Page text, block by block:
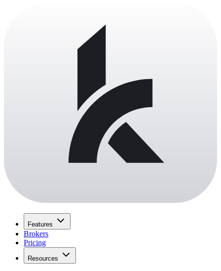
Features
Brokers
Pricing
Resources